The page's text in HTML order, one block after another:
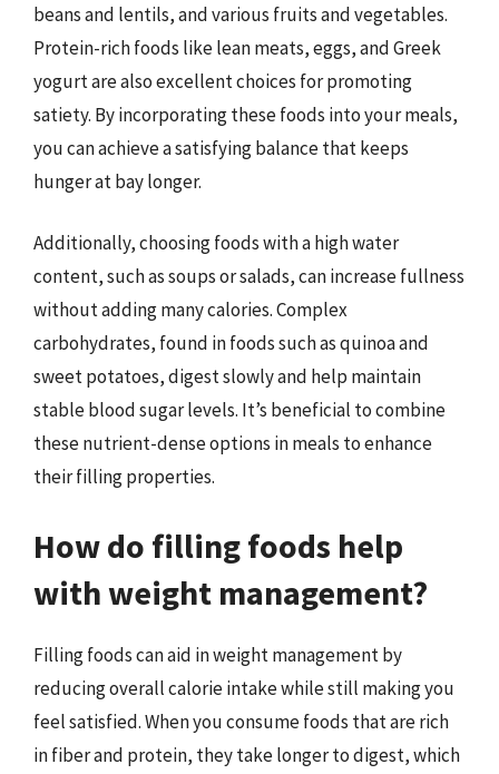
beans and lentils, and various fruits and vegetables.
Protein-rich foods like lean meats, eggs, and Greek
yogurt are also excellent choices for promoting
satiety. By incorporating these foods into your meals,
you can achieve a satisfying balance that keeps
hunger at bay longer.
Additionally, choosing foods with a high water
content, such as soups or salads, can increase fullness
without adding many calories. Complex
carbohydrates, found in foods such as quinoa and
sweet potatoes, digest slowly and help maintain
stable blood sugar levels. It’s beneficial to combine
these nutrient-dense options in meals to enhance
their filling properties.
How do filling foods help
with weight management?
Filling foods can aid in weight management by
reducing overall calorie intake while still making you
feel satisfied. When you consume foods that are rich
in fiber and protein, they take longer to digest, which